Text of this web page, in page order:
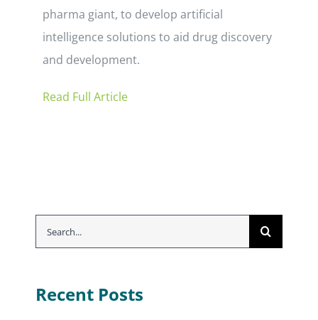
pharma giant, to develop artificial
intelligence solutions to aid drug discovery
and development.
Read Full Article
Search
for:
Recent Posts